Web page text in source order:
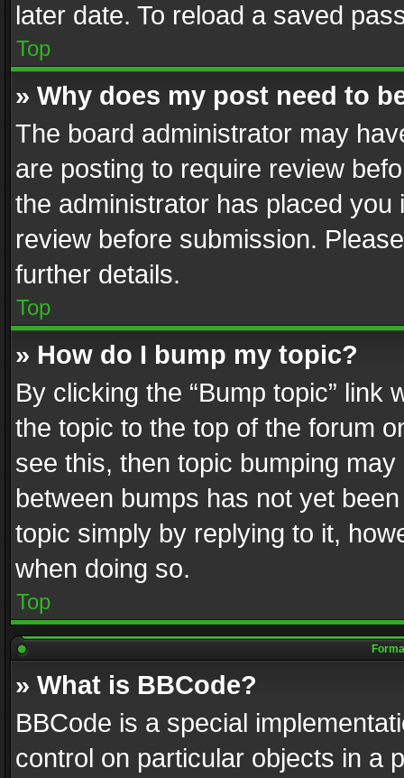
later date. To reload a saved
Top
» Why does my post need to
The board administrator may
are posting to require review
the administrator has placed
review before submission.
further details.
Top
» How do I bump my topic?
By clicking the “Bump topic” link
the topic to the top of the forum
see this, then topic bumping
between bumps has not yet
topic simply by replying to it,
when doing so.
Top
» What is BBCode?
BBCode is a special
control on particular objects in a